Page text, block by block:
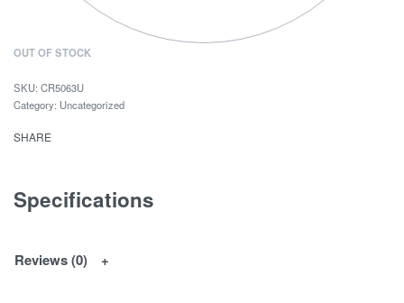
OUT OF STOCK
CR5063U
Category: Uncategorized
SHARE
Specifications
Reviews (0)